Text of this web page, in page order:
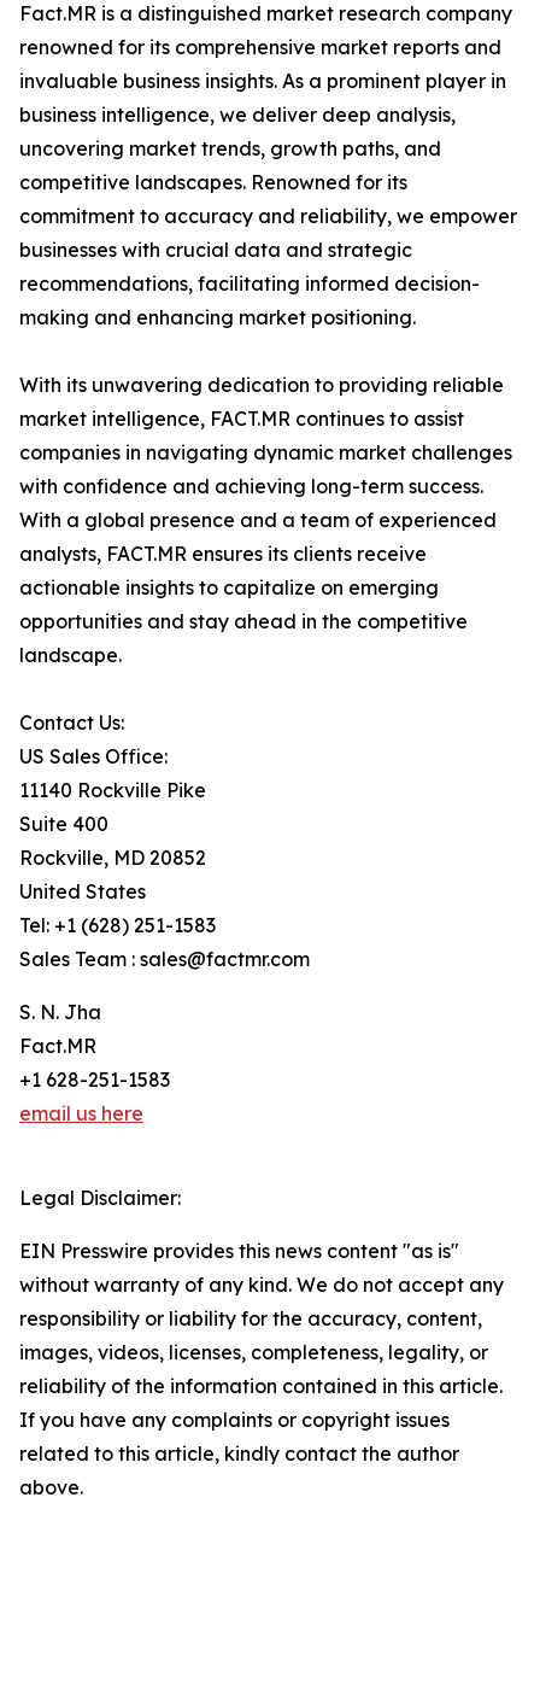
Fact.MR is a distinguished market research company
renowned for its comprehensive market reports and
invaluable business insights. As a prominent player in
business intelligence, we deliver deep analysis,
uncovering market trends, growth paths, and
competitive landscapes. Renowned for its
commitment to accuracy and reliability, we empower
businesses with crucial data and strategic
recommendations, facilitating informed decision-
making and enhancing market positioning.
With its unwavering dedication to providing reliable
market intelligence, FACT.MR continues to assist
companies in navigating dynamic market challenges
with confidence and achieving long-term success.
With a global presence and a team of experienced
analysts, FACT.MR ensures its clients receive
actionable insights to capitalize on emerging
opportunities and stay ahead in the competitive
landscape.
Contact Us:
US Sales Office:
11140 Rockville Pike
Suite 400
Rockville, MD 20852
United States
Tel: +1 (628) 251-1583
Sales Team : sales@factmr.com
S. N. Jha
Fact.MR
+1 628-251-1583
email us here
Legal Disclaimer:
EIN Presswire provides this news content "as is"
without warranty of any kind. We do not accept any
responsibility or liability for the accuracy, content,
images, videos, licenses, completeness, legality, or
reliability of the information contained in this article.
If you have any complaints or copyright issues
related to this article, kindly contact the author
above.